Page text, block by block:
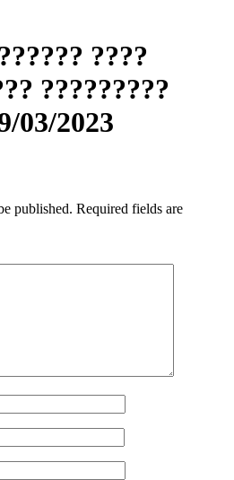
????
?????????
03/2023
published. Required fields are